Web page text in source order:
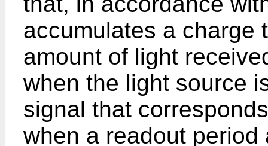
accumulates a charge
amount of light
when the light source
signal that
when a readout